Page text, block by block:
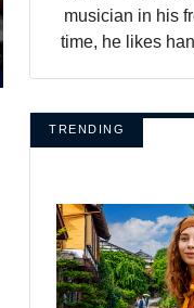
musician in his
time, he likes
TRENDING